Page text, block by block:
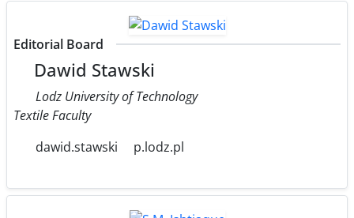
Editorial Board
Dawid Stawski
Lodz University of Technology
Textile Faculty
dawid.stawski
p.lodz.pl